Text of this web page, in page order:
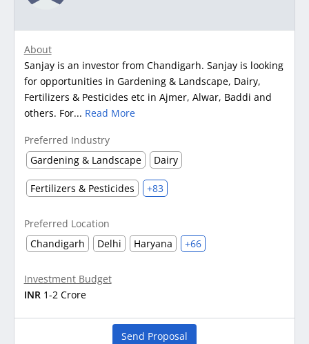
About
Sanjay is an investor from Chandigarh. Sanjay is looking
for opportunities in Gardening & Landscape, Dairy,
Fertilizers & Pesticides etc in Ajmer, Alwar, Baddi and
others. For... Read More
Preferred Industry
Gardening & Landscape
Dairy
Fertilizers & Pesticides +83
Preferred Location
Chandigarh
Delhi Haryana +66
Investment Budget
INR 1-2 Crore
Send Proposal